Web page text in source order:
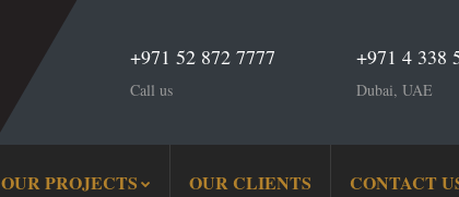
+971 52 872 7777
Call us
+971 4 338
Dubai, UAE
OUR PROJECTS OUR CLIENTS CONTACT